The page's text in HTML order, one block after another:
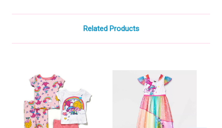
Related Products